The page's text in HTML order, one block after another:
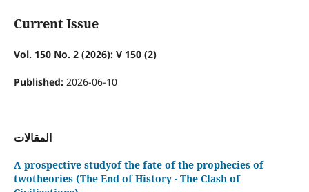
Current Issue
Vol. 150 No. 2 (2026): V 150 (2)
Published: 2026-06-10
المقالات
A prospective studyof the fate of the prophecies of
twotheories (The End of History - The Clash of